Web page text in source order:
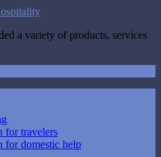
a variety of products, services
for travelers
for domestic help